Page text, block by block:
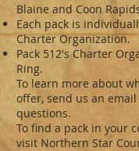
Blaine and Coon
Each pack is
Charter Organization.
Pack 512's Charter
Ring.
To learn more about
offer, send us an
questions.
To find a pack in your
visit Northern Star